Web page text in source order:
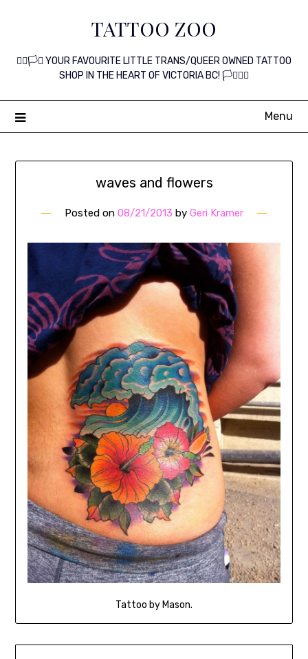
TATTOO ZOO
🏳️‍🌈🏳️‍⚧️ YOUR FAVOURITE LITTLE TRANS/QUEER OWNED TATTOO
SHOP IN THE HEART OF VICTORIA BC! 🏳️‍⚧️🏳️‍🌈
Menu
waves and flowers
Posted on 08/21/2013 by Geri Kramer
Tattoo by Mason.